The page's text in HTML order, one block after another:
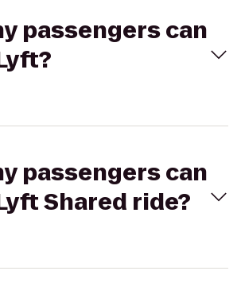
passengers can
passengers can
Shared ride?